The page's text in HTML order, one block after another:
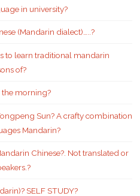
in university?
(Mandarin dialect)…..?
to learn traditional mandarin
of?
morning?
Sun? A crafty combination
Mandarin?
Chinese?. Not translated or
SELF STUDY?